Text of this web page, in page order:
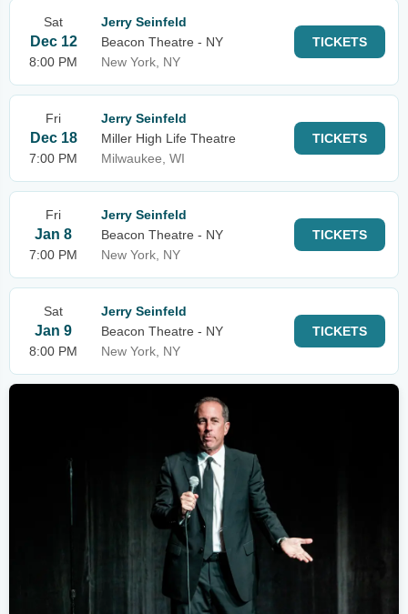
Sat
Dec 12
8:00 PM
Jerry Seinfeld
Beacon Theatre - NY
New York, NY
TICKETS
Fri
Dec 18
7:00 PM
Jerry Seinfeld
Miller High Life Theatre
Milwaukee, WI
TICKETS
Fri
Jan 8
7:00 PM
Jerry Seinfeld
Beacon Theatre - NY
New York, NY
TICKETS
Sat
Jan 9
8:00 PM
Jerry Seinfeld
Beacon Theatre - NY
New York, NY
TICKETS